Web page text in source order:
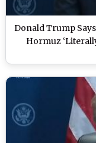
Donald Trump
Hormuz